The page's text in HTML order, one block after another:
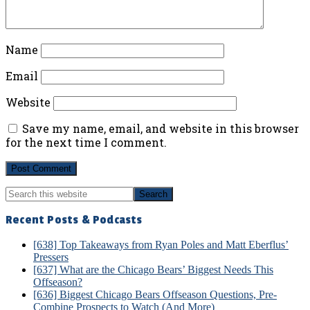
Name
Email
Website
Save my name, email, and website in this browser
for the next time I comment.
Primary
Search
this
website
Recent Posts & Podcasts
[638] Top Takeaways from Ryan Poles and Matt Eberflus’
Pressers
[637] What are the Chicago Bears’ Biggest Needs This
Offseason?
[636] Biggest Chicago Bears Offseason Questions, Pre-
Combine Prospects to Watch (And More)